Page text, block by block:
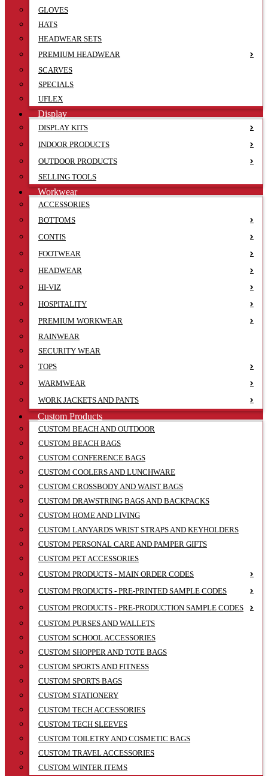
GLOVES
HATS
HEADWEAR SETS
PREMIUM HEADWEAR
SCARVES
SPECIALS
UFLEX
Display
DISPLAY KITS
INDOOR PRODUCTS
OUTDOOR PRODUCTS
SELLING TOOLS
Workwear
ACCESSORIES
BOTTOMS
CONTIS
FOOTWEAR
HEADWEAR
HI-VIZ
HOSPITALITY
PREMIUM WORKWEAR
RAINWEAR
SECURITY WEAR
TOPS
WARMWEAR
WORK JACKETS AND PANTS
Custom Products
CUSTOM BEACH AND OUTDOOR
CUSTOM BEACH BAGS
CUSTOM CONFERENCE BAGS
CUSTOM COOLERS AND LUNCHWARE
CUSTOM CROSSBODY AND WAIST BAGS
CUSTOM DRAWSTRING BAGS AND BACKPACKS
CUSTOM HOME AND LIVING
CUSTOM LANYARDS WRIST STRAPS AND KEYHOLDERS
CUSTOM PERSONAL CARE AND PAMPER GIFTS
CUSTOM PET ACCESSORIES
CUSTOM PRODUCTS - MAIN ORDER CODES
CUSTOM PRODUCTS - PRE-PRINTED SAMPLE CODES
CUSTOM PRODUCTS - PRE-PRODUCTION SAMPLE CODES
CUSTOM PURSES AND WALLETS
CUSTOM SCHOOL ACCESSORIES
CUSTOM SHOPPER AND TOTE BAGS
CUSTOM SPORTS AND FITNESS
CUSTOM SPORTS BAGS
CUSTOM STATIONERY
CUSTOM TECH ACCESSORIES
CUSTOM TECH SLEEVES
CUSTOM TOILETRY AND COSMETIC BAGS
CUSTOM TRAVEL ACCESSORIES
CUSTOM WINTER ITEMS